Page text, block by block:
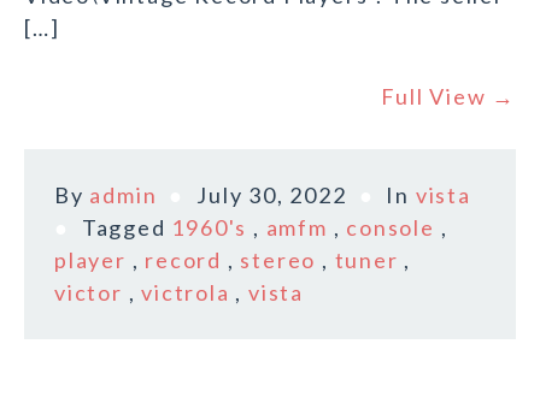
[…]
Full View →
By admin July 30, 2022 In vista
Tagged 1960's , amfm , console ,
player , record , stereo , tuner ,
victor ,victrola ,vista